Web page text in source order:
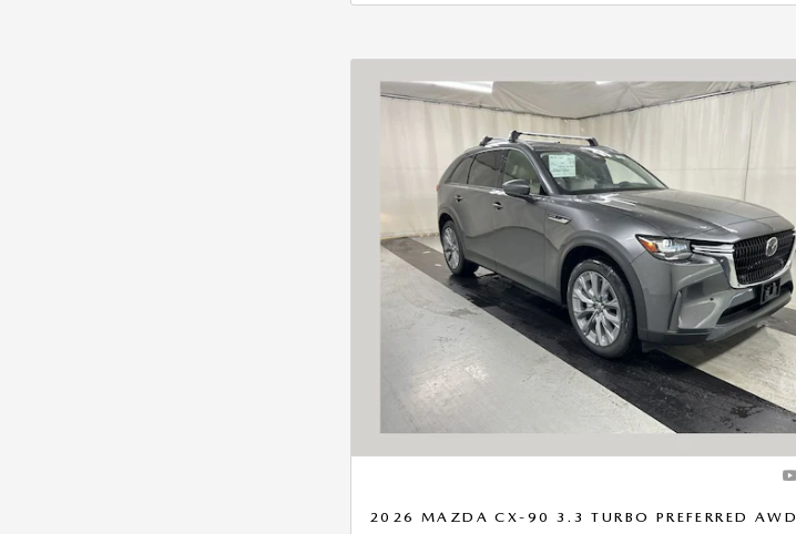
2026 MAZDA CX-90 3.3 TURBO PREFERRED AWD